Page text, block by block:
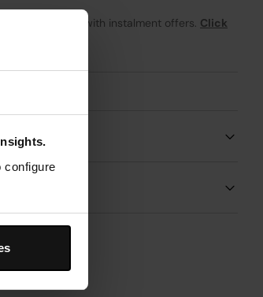
configure
per month with instalment offers. Click